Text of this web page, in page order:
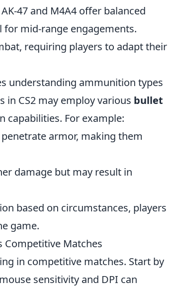
47 and M4A4 offer balanced
mid-range engagements.
requiring players to adapt their
understanding ammunition types
CS2 may employ various bullet
capabilities. For example:
armor, making them
damage but may result in
based on circumstances, players
game.
Competitive Matches
in competitive matches. Start by
sensitivity and DPI can